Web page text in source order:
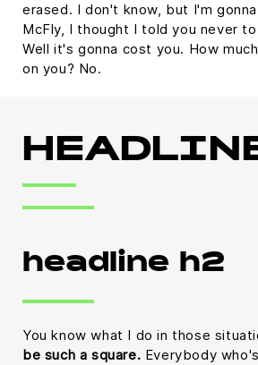
erased. I don't know, but I'm
McFly, I thought I told you never
Well it's gonna cost you. How
on you? No.
headline h2
You know what I do in those
be such a square. Everybody